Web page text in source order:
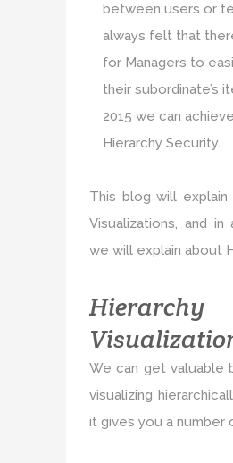
between users or
always felt that
for Managers to
their subordinate’s
2015 we can
Hierarchy Security.
This blog will
Visualizations, and
we will explain about
Hierarchy
We can get valuable
visualizing
it gives you a number